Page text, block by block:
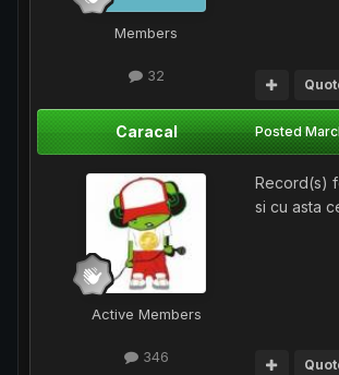
Members
32
Caracal
Active Members
346
Posted
Record(s)
si cu asta